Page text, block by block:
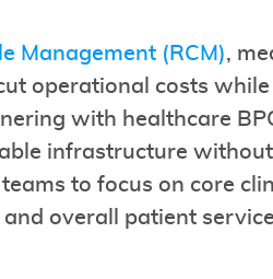
Management (RCM),
operational costs while
with healthcare
infrastructure
to focus on core
overall patient service